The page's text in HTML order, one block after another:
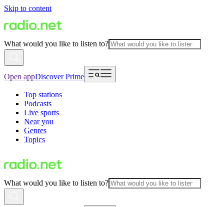
Skip to content
What would you like to listen to?
Open appDiscover Prime
Top stations
Podcasts
Live sports
Near you
Genres
Topics
What would you like to listen to?